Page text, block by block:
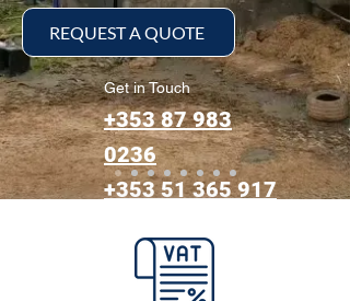
REQUEST A QUOTE
Get in Touch
+353 87 983
0236
+353 51 365 917​